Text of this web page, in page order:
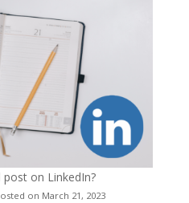
on LinkedIn?
on March 21, 2023